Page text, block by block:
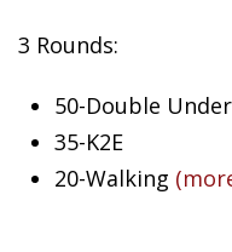
3 Rounds:
50-Double
35-K2E
20-Walking